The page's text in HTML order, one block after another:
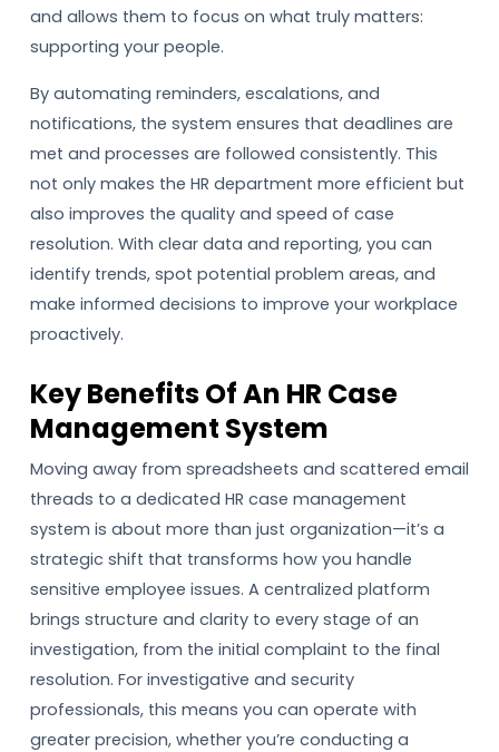
and allows them to focus on what truly matters:
supporting your people.
By automating reminders, escalations, and
notifications, the system ensures that deadlines are
met and processes are followed consistently. This
not only makes the HR department more efficient but
also improves the quality and speed of case
resolution. With clear data and reporting, you can
identify trends, spot potential problem areas, and
make informed decisions to improve your workplace
proactively.
Key Benefits Of An HR Case
Management System
Moving away from spreadsheets and scattered email
threads to a dedicated HR case management
system is about more than just organization—it’s a
strategic shift that transforms how you handle
sensitive employee issues. A centralized platform
brings structure and clarity to every stage of an
investigation, from the initial complaint to the final
resolution. For investigative and security
professionals, this means you can operate with
greater precision, whether you’re conducting a